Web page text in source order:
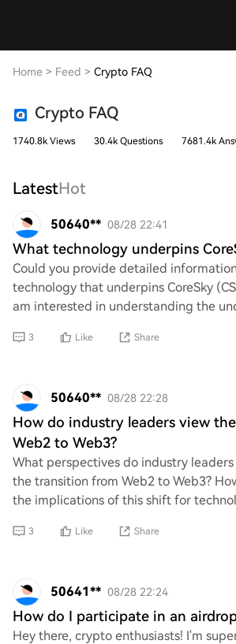
Home > Feed > Crypto FAQ
Crypto FAQ
1740.8k Views 30.4k Questions 7681.4k
LatestHot
50640** 08/28 22:41
What technology underpins
Could you provide detailed
technology that underpins CoreSky
am interested in understanding the
3 Like Share
50640** 08/28 22:28
How do industry leaders view
Web2 to Web3?
What perspectives do industry
the transition from Web2 to Web3?
the implications of this shift for
3 Like Share
50641** 08/28 22:24
How do I participate in an
Hey there, crypto enthusiasts! I'm